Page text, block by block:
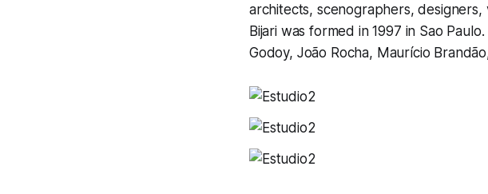
architects, scenographers,
Bijari was formed in 1997 in Sao
Godoy, João Rocha, Maurício